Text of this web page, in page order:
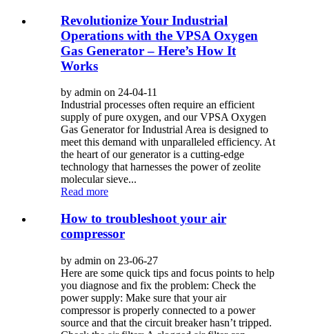
Revolutionize Your Industrial
Operations with the VPSA Oxygen
Gas Generator – Here’s How It
Works
by admin on 24-04-11
Industrial processes often require an efficient
supply of pure oxygen, and our VPSA Oxygen
Gas Generator for Industrial Area is designed to
meet this demand with unparalleled efficiency. At
the heart of our generator is a cutting-edge
technology that harnesses the power of zeolite
molecular sieve...
Read more
How to troubleshoot your air
compressor
by admin on 23-06-27
Here are some quick tips and focus points to help
you diagnose and fix the problem: Check the
power supply: Make sure that your air
compressor is properly connected to a power
source and that the circuit breaker hasn’t tripped.